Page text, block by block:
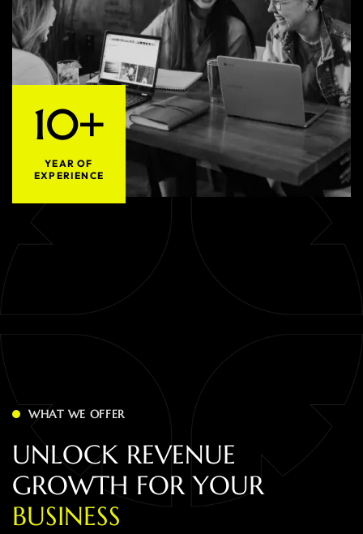
10+
YEAR OF
EXPERIENCE
WHAT WE OFFER
UNLOCK REVENUE
GROWTH FOR YOUR
BUSINESS